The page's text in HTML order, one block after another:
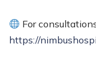
For
https://